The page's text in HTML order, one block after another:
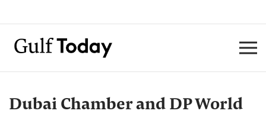
Dubai Chamber and DP World